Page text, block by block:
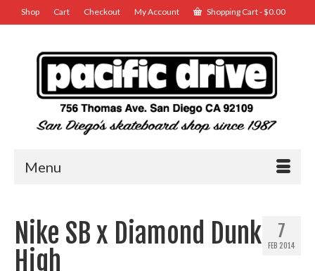
Shop Cart Checkout My Account Shopping Cart-$0.00
Menu
7
FEB 2014
Nike SB x Diamond Dunk
High